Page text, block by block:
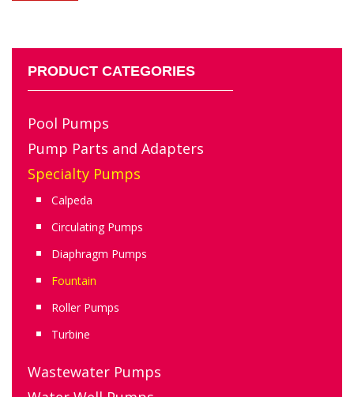
PRODUCT CATEGORIES
Pool Pumps
Pump Parts and Adapters
Specialty Pumps
Calpeda
Circulating Pumps
Diaphragm Pumps
Fountain
Roller Pumps
Turbine
Wastewater Pumps